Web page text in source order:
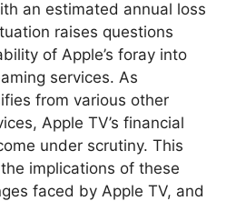
an estimated annual loss
raises questions
of Apple’s foray into
services. As
from various other
Apple TV’s financial
under scrutiny. This
implications of these
faced by Apple TV, and